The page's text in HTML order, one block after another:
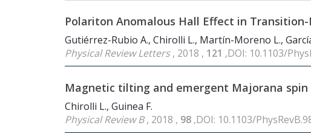
Polariton Anomalous Hall Effect in
Gutiérrez-Rubio A., Chirolli L., Martín-Moreno L.,
Physical Review Letters, 2018 , 121 ,DOI: 10.1103/
Magnetic tilting and emergent Majorana
Chirolli L., Guinea F.
Physical Review B, 2018 , 98 ,DOI: 10.1103/